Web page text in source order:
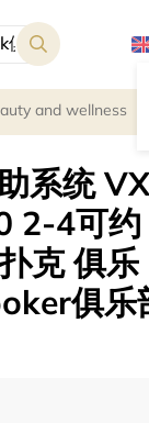
and wellness
系统 VX
2-4可约
克 俱乐
俱乐